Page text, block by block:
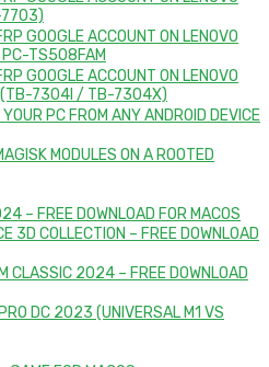
7703)
GOOGLE ACCOUNT ON LENOVO
TS508FAM
GOOGLE ACCOUNT ON LENOVO
(TB-7304I / TB-7304X)
PC FROM ANY ANDROID DEVICE
MODULES ON A ROOTED
– FREE DOWNLOAD FOR MACOS
3D COLLECTION – FREE DOWNLOAD
CLASSIC 2024 – FREE DOWNLOAD
DC 2023 (UNIVERSAL M1 VS